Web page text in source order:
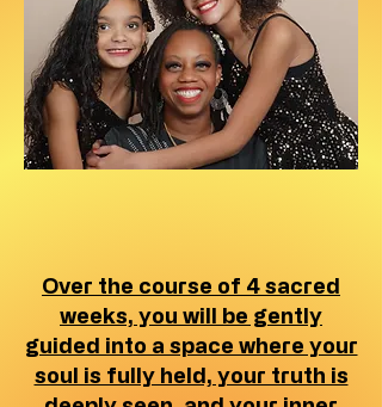
Over the course of 4 sacred
weeks, you will be gently
guided into a space where your
soul is fully held, your truth is